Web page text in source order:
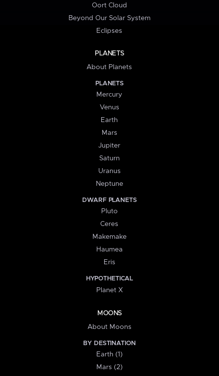
Oort Cloud
Beyond Our Solar System
Eclipses
PLANETS
About Planets
PLANETS
Mercury
Venus
Earth
Mars
Jupiter
Saturn
Uranus
Neptune
DWARF PLANETS
Pluto
Ceres
Makemake
Haumea
Eris
HYPOTHETICAL
Planet X
MOONS
About Moons
BY DESTINATION
Earth (1)
Mars (2)